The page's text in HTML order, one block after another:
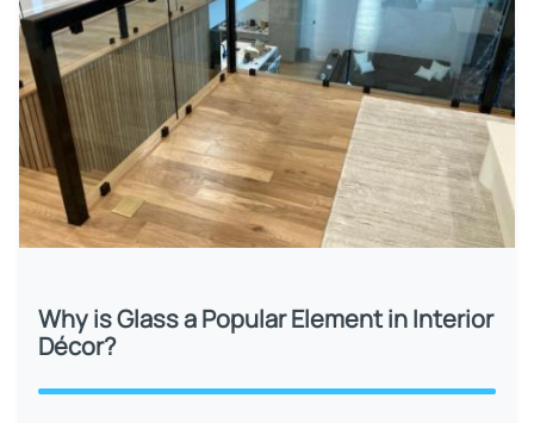
Why is Glass a Popular Element in Interior
Décor?